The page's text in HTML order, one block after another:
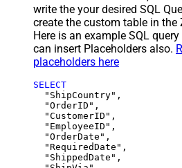
write the your desired SQL
create the custom table in the
Here is an example SQL
can insert Placeholders also.
placeholders here
SELECT
  "ShipCountry",
  "OrderID",
  "CustomerID",
  "EmployeeID",
  "OrderDate",
  "RequiredDate",
  "ShippedDate",